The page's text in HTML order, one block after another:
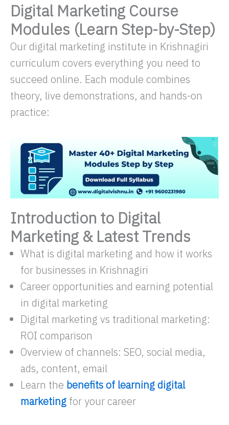
Digital Marketing Course
Modules (Learn Step-by-Step)
Our digital marketing institute in Krishnagiri
curriculum covers everything you need to
succeed online. Each module combines
theory, live demonstrations, and hands-on
practice:
Introduction to Digital
Marketing & Latest Trends
What is digital marketing and how it works
for businesses in Krishnagiri
Career opportunities and earning potential
in digital marketing
Digital marketing vs traditional marketing:
ROI comparison
Overview of channels: SEO, social media,
ads, content, email
Learn the benefits of learning digital
marketing for your career